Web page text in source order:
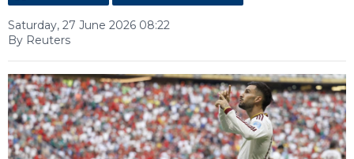
Saturday, 27 June 2026 08:22
By Reuters